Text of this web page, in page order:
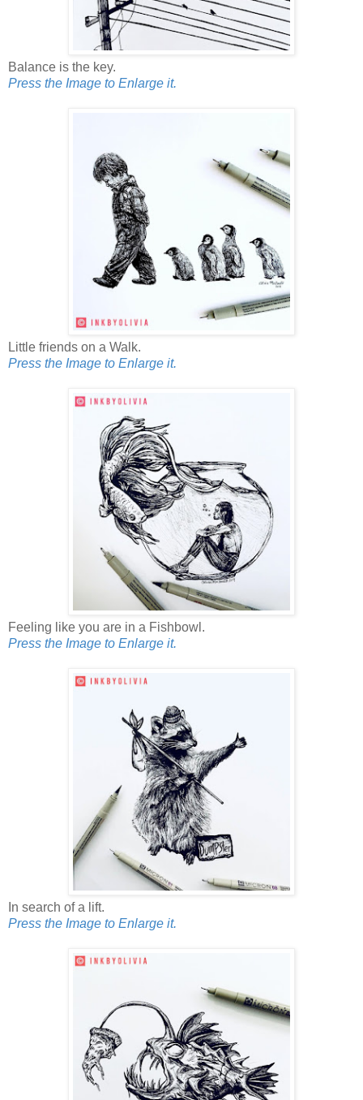
Balance is the key.
Press the Image to Enlarge it.
Little friends on a Walk.
Press the Image to Enlarge it.
Feeling like you are in a Fishbowl.
Press the Image to Enlarge it.
In search of a lift.
Press the Image to Enlarge it.